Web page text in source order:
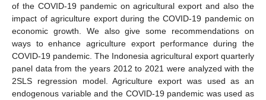
of the COVID-19 pandemic on agricultural export and also the
impact of agriculture export during the COVID-19 pandemic on
economic growth. We also give some recommendations on
ways to enhance agriculture export performance during the
COVID-19 pandemic. The Indonesia agricultural export quarterly
panel data from the years 2012 to 2021 were analyzed with the
2SLS regression model. Agriculture export was used as an
endogenous variable and the COVID-19 pandemic was used as